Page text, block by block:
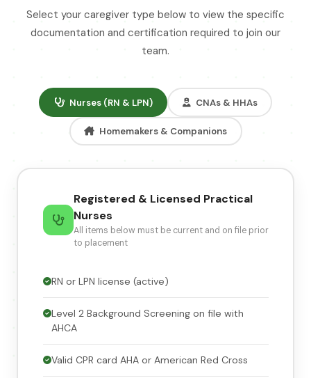
Select your caregiver type below to view the specific
documentation and certification required to join our
team.
Nurses (RN & LPN) CNAs & HHAs
Homemakers & Companions
Registered & Licensed Practical
Nurses
All items below must be current and on file prior
to placement
RN or LPN license (active)
Level 2 Background Screening on file with
AHCA
Valid CPR card AHA or American Red Cross